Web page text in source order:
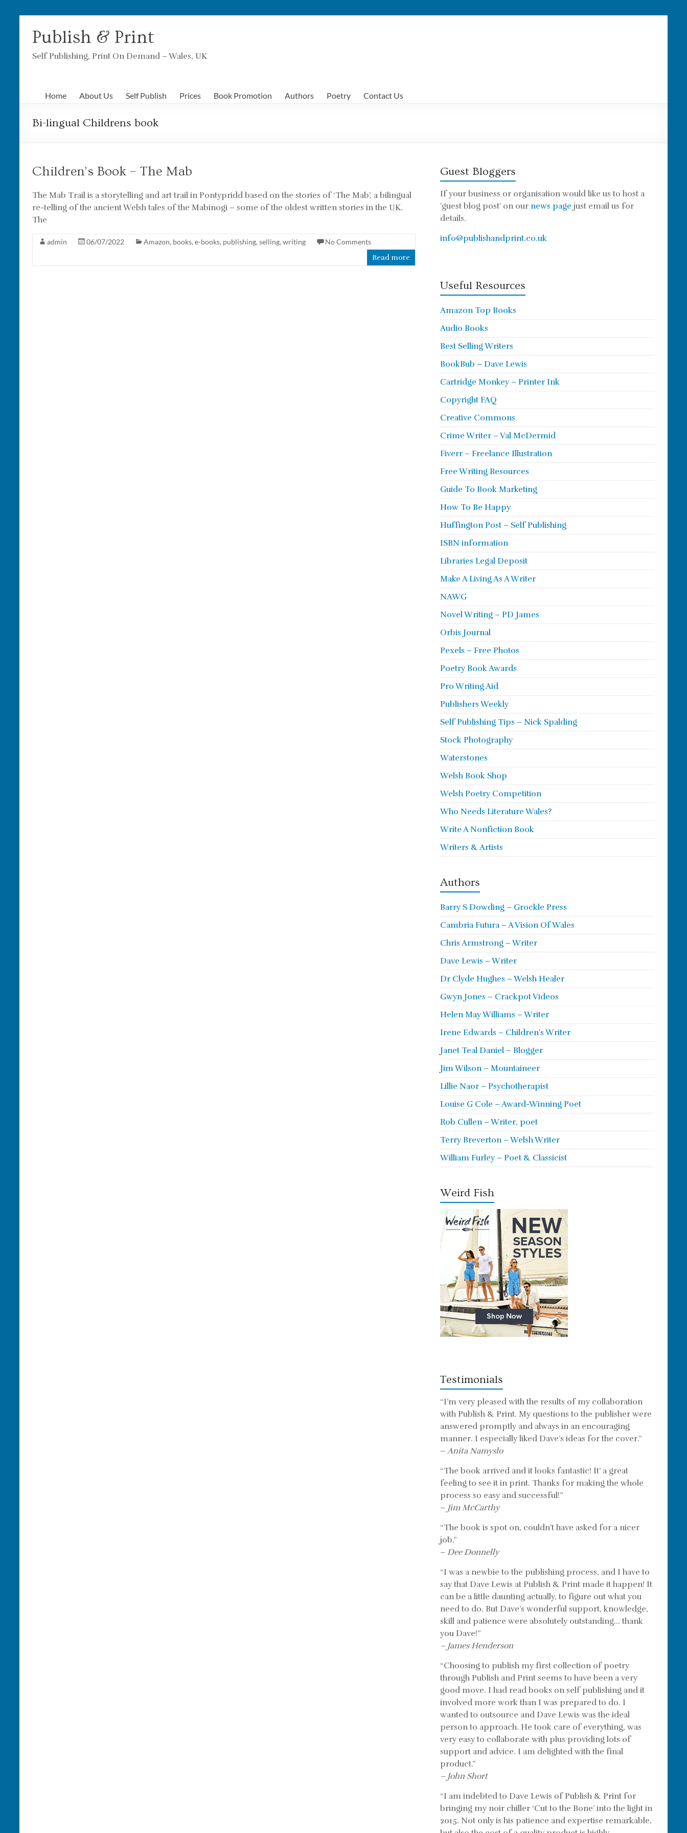
content
Publish & Print
Self Publishing, Print On Demand – Wales, UK
Home About Us Self Publish Prices Book Promotion Authors Poetry Contact Us
Bi-lingual Childrens book
Children’s Book – The Mab
The Mab Trail is a storytelling and art trail in Pontypridd based on the stories of ‘The Mab’, a bilingual
re-telling of the ancient Welsh tales of the Mabinogi – some of the oldest written stories in the UK.
The
admin 06/07/2022 Amazon, books, e-books, publishing, selling, writing
No Comments
Read more
Guest Bloggers
If your business or organisation would like us to host a
'guest blog post' on our news page just email us for
details.
info@publishandprint.co.uk
Useful Resources
Amazon Top Books
Audio Books
Best Selling Writers
BookBub – Dave Lewis
Cartridge Monkey – Printer Ink
Copyright FAQ
Creative Commons
Crime Writer – Val McDermid
Fiverr – Freelance Illustration
Free Writing Resources
Guide To Book Marketing
How To Be Happy
Huffington Post – Self Publishing
ISBN information
Libraries Legal Deposit
Make A Living As A Writer
NAWG
Novel Writing – PD James
Orbis Journal
Pexels – Free Photos
Poetry Book Awards
Pro Writing Aid
Publishers Weekly
Self Publishing Tips – Nick Spalding
Stock Photography
Waterstones
Welsh Book Shop
Welsh Poetry Competition
Who Needs Literature Wales?
Write A Nonfiction Book
Writers & Artists
Authors
Barry S Dowding – Grockle Press
Cambria Futura – A Vision Of Wales
Chris Armstrong – Writer
Dave Lewis – Writer
Dr Clyde Hughes – Welsh Healer
Gwyn Jones – Crackpot Videos
Helen May Williams – Writer
Irene Edwards – Children's Writer
Janet Teal Daniel – Blogger
Jim Wilson – Mountaineer
Lillie Naor – Psychotherapist
Louise G Cole – Award-Winning Poet
Rob Cullen – Writer, poet
Terry Breverton – Welsh Writer
William Furley – Poet & Classicist
Weird Fish
Testimonials
“I’m very pleased with the results of my collaboration
with Publish & Print. My questions to the publisher were
answered promptly and always in an encouraging
manner. I especially liked Dave’s ideas for the cover.”
– Anita Namyslo
“The book arrived and it looks fantastic! It’ a great
feeling to see it in print. Thanks for making the whole
process so easy and successful!”
– Jim McCarthy
“The book is spot on, couldn’t have asked for a nicer
job.”
– Dee Donnelly
“I was a newbie to the publishing process, and I have to
say that Dave Lewis at Publish & Print made it happen! It
can be a little daunting actually, to figure out what you
need to do. But Dave’s wonderful support, knowledge,
skill and patience were absolutely outstanding… thank
you Dave!”
– James Henderson
“Choosing to publish my first collection of poetry
through Publish and Print seems to have been a very
good move. I had read books on self publishing and it
involved more work than I was prepared to do. I
wanted to outsource and Dave Lewis was the ideal
person to approach. He took care of everything, was
very easy to collaborate with plus providing lots of
support and advice. I am delighted with the final
product.”
– John Short
“I am indebted to Dave Lewis of Publish & Print for
bringing my noir chiller ‘Cut to the Bone’ into the light in
2015. Not only is his patience and expertise remarkable,